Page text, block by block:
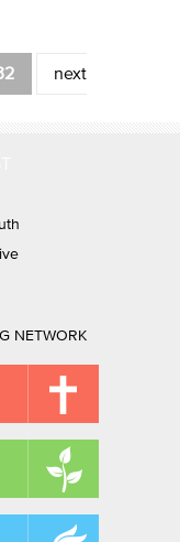
next
NETWORK